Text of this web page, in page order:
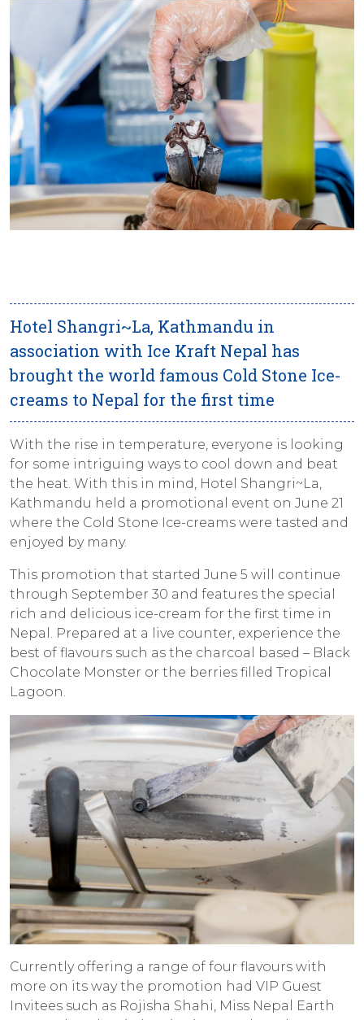
Hotel Shangri~La, Kathmandu in
association with Ice Kraft Nepal has
brought the world famous Cold Stone Ice-
creams to Nepal for the first time
With the rise in temperature, everyone is looking
for some intriguing ways to cool down and beat
the heat. With this in mind, Hotel Shangri~La,
Kathmandu held a promotional event on June 21
where the Cold Stone Ice-creams were tasted and
enjoyed by many.
This promotion that started June 5 will continue
through September 30 and features the special
rich and delicious ice-cream for the first time in
Nepal. Prepared at a live counter, experience the
best of flavours such as the charcoal based – Black
Chocolate Monster or the berries filled Tropical
Lagoon.
Currently offering a range of four flavours with
more on its way the promotion had VIP Guest
Invitees such as Rojisha Shahi, Miss Nepal Earth